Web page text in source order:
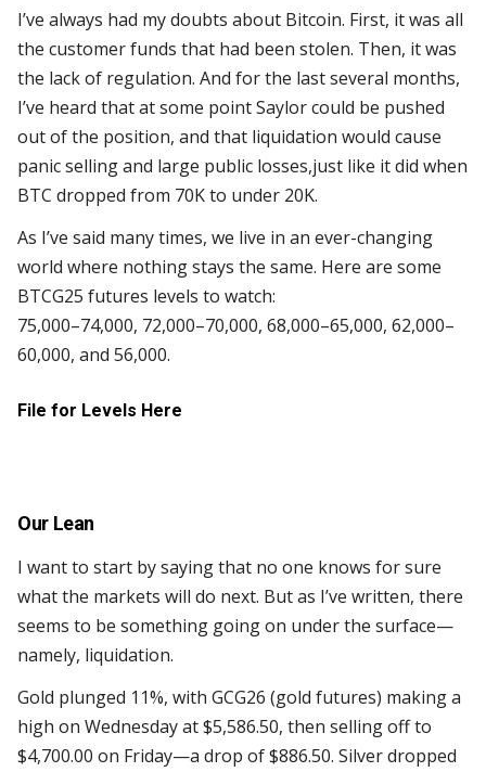
I’ve always had my doubts about Bitcoin. First, it was all
the customer funds that had been stolen. Then, it was
the lack of regulation. And for the last several months,
I’ve heard that at some point Saylor could be pushed
out of the position, and that liquidation would cause
panic selling and large public losses,just like it did when
BTC dropped from 70K to under 20K.
As I’ve said many times, we live in an ever-changing
world where nothing stays the same. Here are some
BTCG25 futures levels to watch:
75,000–74,000, 72,000–70,000, 68,000–65,000, 62,000–
60,000, and 56,000.
File for Levels Here
Our Lean
I want to start by saying that no one knows for sure
what the markets will do next. But as I’ve written, there
seems to be something going on under the surface—
namely, liquidation.
Gold plunged 11%, with GCG26 (gold futures) making a
high on Wednesday at $5,586.50, then selling off to
$4,700.00 on Friday—a drop of $886.50. Silver dropped